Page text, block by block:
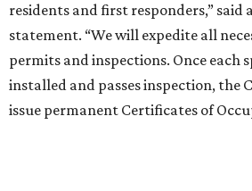
residents and first responders,” said
statement. “We will expedite all
permits and inspections. Once each
installed and passes inspection, the
issue permanent Certificates of